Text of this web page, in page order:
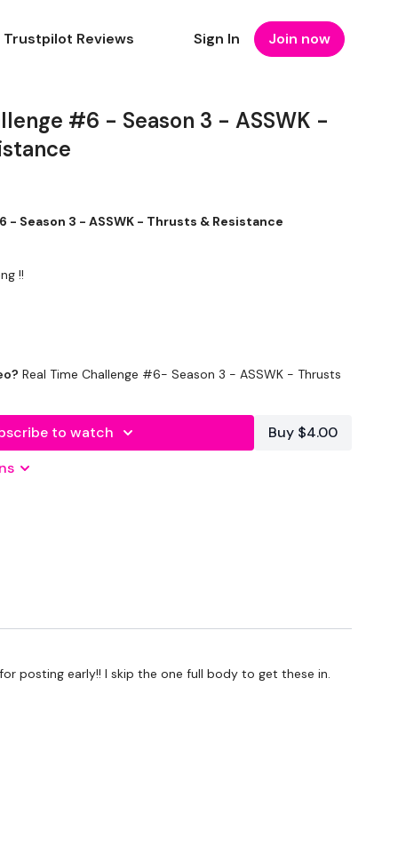
Trustpilot Reviews Sign In Join now
#6 - Season 3 - ASSWK -
- Season 3 - ASSWK - Thrusts & Resistance
!!
Real Time Challenge #6- Season 3 - ASSWK - Thrusts
to watch
Buy $4.00
posting early!! I skip the one full body to get these in.